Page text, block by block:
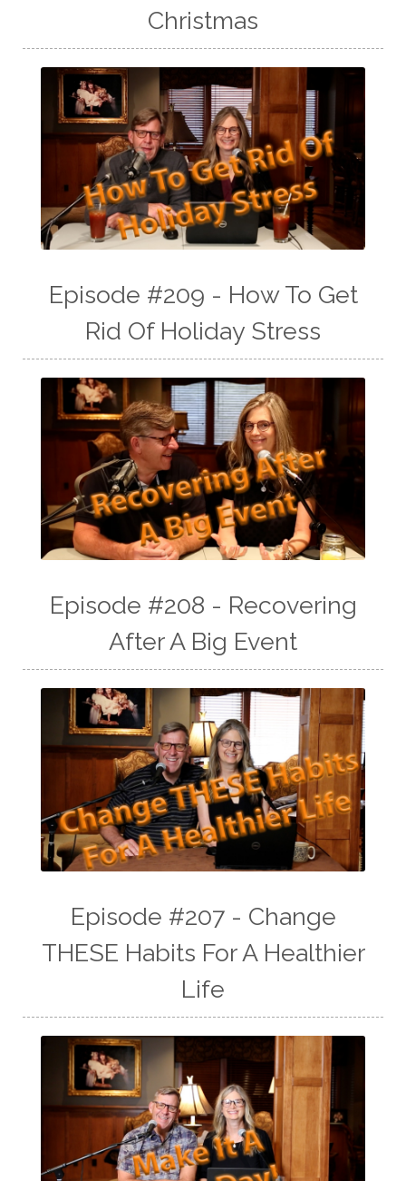
Christmas
Episode #209 - How To Get
Rid Of Holiday Stress
Episode #208 - Recovering
After A Big Event
Episode #207 - Change
THESE Habits For A Healthier
Life